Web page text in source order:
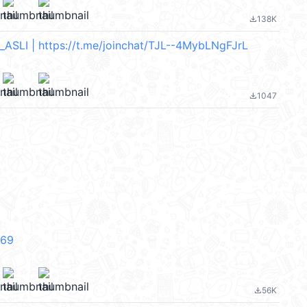
file_download138K
| https://t.me/joinchat/TJL--4MybLNgFJrL
file_download1047
file_download56K